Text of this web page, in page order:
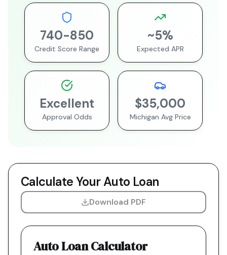
740-850
Credit Score Range
~5%
Expected APR
Excellent
Approval Odds
$35,000
Michigan Avg Price
Calculate Your Auto Loan
Download PDF
Auto Loan Calculator